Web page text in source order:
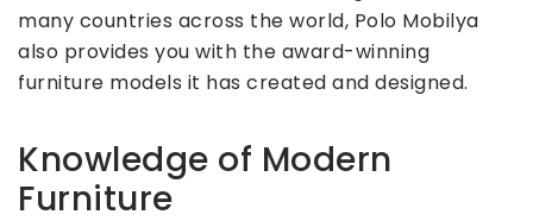
many countries across the world, Polo Mobilya
also provides you with the award-winning
furniture models it has created and designed.
Knowledge of Modern
Furniture